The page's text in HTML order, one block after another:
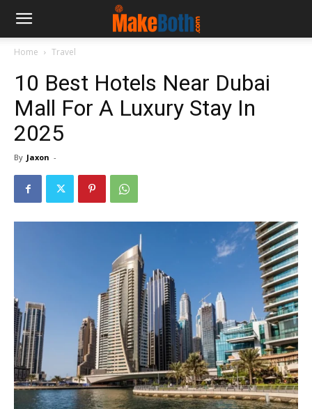
Home Travel
10 Best Hotels Near Dubai
Mall For A Luxury Stay In
2025
By Jaxon -